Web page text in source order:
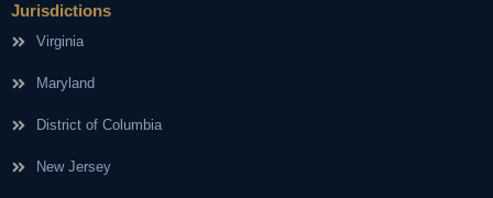
Jurisdictions
Virginia
Maryland
District of Columbia
New Jersey